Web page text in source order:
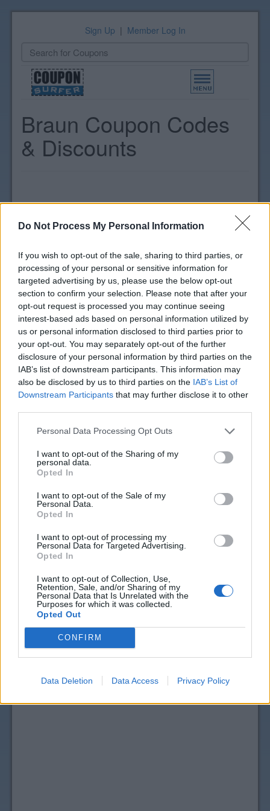
Do Not Process My Personal Information
If you wish to opt-out of the sale, sharing to third parties, or
processing of your personal or sensitive information for
targeted advertising by us, please use the below opt-out
section to confirm your selection. Please note that after your
opt-out request is processed you may continue seeing
interest-based ads based on personal information utilized by
us or personal information disclosed to third parties prior to
your opt-out. You may separately opt-out of the further
disclosure of your personal information by third parties on the
IAB’s list of downstream participants. This information may
also be disclosed by us to third parties on the IAB’s List of
Downstream Participants that may further disclose it to other
Personal Data Processing Opt Outs
I want to opt-out of the Sharing of my
personal data.
Opted In
I want to opt-out of the Sale of my
Personal Data.
Opted In
I want to opt-out of processing my
Personal Data for Targeted Advertising.
Opted In
I want to opt-out of Collection, Use,
Retention, Sale, and/or Sharing of my
Personal Data that Is Unrelated with the
Purposes for which it was collected.
Opted Out
CONFIRM
Data Deletion Data Access Privacy Policy
Sign Up | Member Log In
Toggle
navigation
Braun Coupon Codes
& Discounts